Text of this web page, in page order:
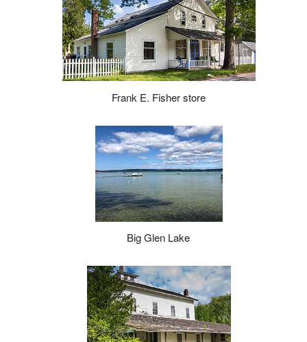
Frank E. Fisher store
Big Glen Lake